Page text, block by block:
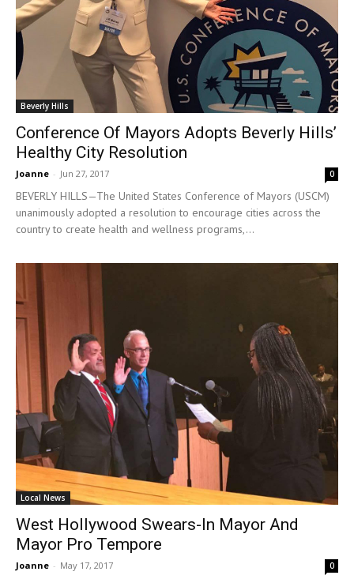
Beverly Hills
Conference Of Mayors Adopts Beverly Hills’
Healthy City Resolution
Joanne - Jun 27, 2017 0
BEVERLY HILLS—The United States Conference of Mayors (USCM)
unanimously adopted a resolution to encourage cities across the
country to create health and wellness programs,...
Local News
West Hollywood Swears-In Mayor And
Mayor Pro Tempore
Joanne - May 17, 2017 0